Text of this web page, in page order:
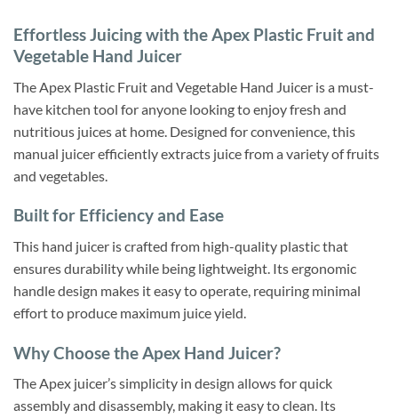
Effortless Juicing with the Apex Plastic Fruit and
Vegetable Hand Juicer
The Apex Plastic Fruit and Vegetable Hand Juicer is a must-
have kitchen tool for anyone looking to enjoy fresh and
nutritious juices at home. Designed for convenience, this
manual juicer efficiently extracts juice from a variety of fruits
and vegetables.
Built for Efficiency and Ease
This hand juicer is crafted from high-quality plastic that
ensures durability while being lightweight. Its ergonomic
handle design makes it easy to operate, requiring minimal
effort to produce maximum juice yield.
Why Choose the Apex Hand Juicer?
The Apex juicer’s simplicity in design allows for quick
assembly and disassembly, making it easy to clean. Its